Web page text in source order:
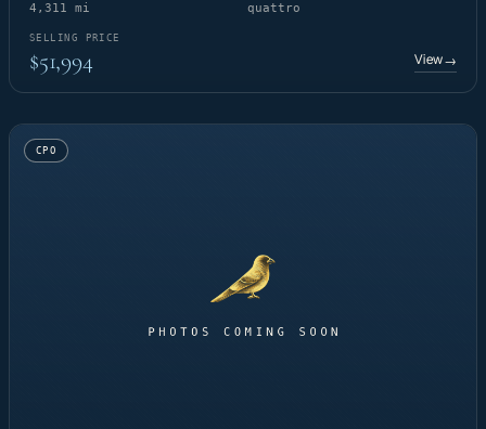
4,311 mi quattro
SELLING PRICE
$51,994 View→
CPO